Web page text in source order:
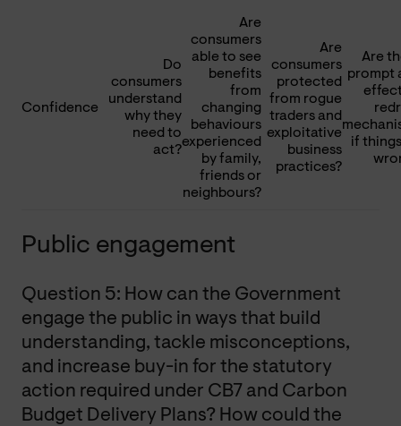
Confidence
Do
consumers
understand
why they
need to
act?
Are
consumers
able to see
benefits
from
changing
behaviours
experienced
by family,
friends or
neighbours?
Are
consumers
protected
from rogue
traders and
exploitative
business
practices?
Are
prompt
if
Public engagement
Question 5: How can the Government
engage the public in ways that build
understanding, tackle misconceptions,
and increase buy-in for the statutory
action required under CB7 and Carbon
Budget Delivery Plans? How could the